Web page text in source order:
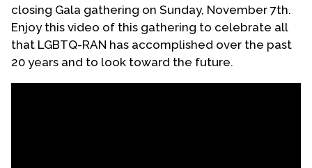
closing Gala gathering on Sunday, November 7th.
Enjoy this video of this gathering to celebrate all
that LGBTQ-RAN has accomplished over the past
20 years and to look toward the future.